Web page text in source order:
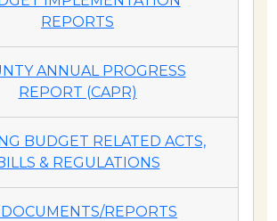
REPORTS
ANNUAL PROGRESS
REPORT (CAPR)
BUDGET RELATED ACTS,
& REGULATIONS
REPORTS